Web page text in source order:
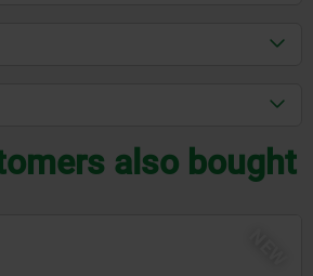
also bought